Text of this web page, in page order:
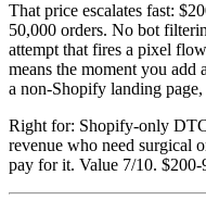
That price escalates fast:
50,000 orders. No bot
attempt that fires a pixel
means the moment you
a non-Shopify landing
Right for: Shopify-only
revenue who need surgical
pay for it. Value 7/10. $200-